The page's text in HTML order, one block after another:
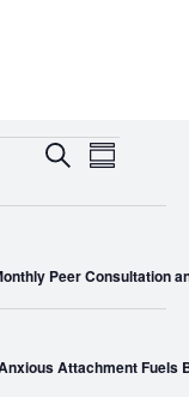
EVENTS
SEARCH
VIEWS
SearchEVENT
Summary
Peer Consultation
Attachment Fuels